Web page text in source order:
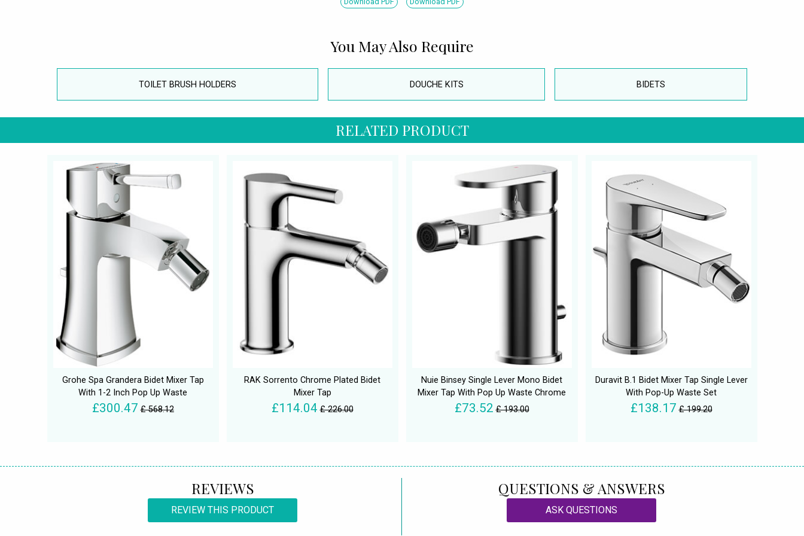
You May Also Require
TOILET BRUSH HOLDERS DOUCHE KITS BIDETS
RELATED PRODUCT
Grohe Spa Grandera Bidet Mixer Tap
With 1-2 Inch Pop Up Waste
£300.47 £ 568.12
RAK Sorrento Chrome Plated Bidet
Mixer Tap
£114.04 £ 226.00
Nuie Binsey Single Lever Mono Bidet
Mixer Tap With Pop Up Waste Chrome
£73.52 £ 193.00
Duravit B.1 Bidet Mixer Tap Single Lever
With Pop-Up Waste Set
£138.17 £ 199.20
REVIEWS
REVIEW THIS PRODUCT
QUESTIONS & ANSWERS
ASK QUESTIONS